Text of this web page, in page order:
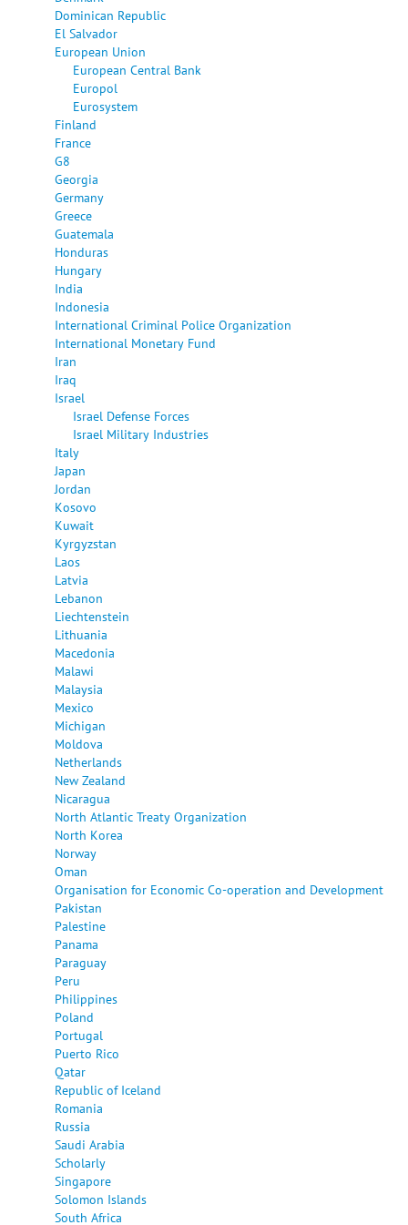
Dominican Republic
El Salvador
European Union
European Central Bank
Europol
Eurosystem
Finland
France
G8
Georgia
Germany
Greece
Guatemala
Honduras
Hungary
India
Indonesia
International Criminal Police Organization
International Monetary Fund
Iran
Iraq
Israel
Israel Defense Forces
Israel Military Industries
Italy
Japan
Jordan
Kosovo
Kuwait
Kyrgyzstan
Laos
Latvia
Lebanon
Liechtenstein
Lithuania
Macedonia
Malawi
Malaysia
Mexico
Michigan
Moldova
Netherlands
New Zealand
Nicaragua
North Atlantic Treaty Organization
North Korea
Norway
Oman
Organisation for Economic Co-operation and Development
Pakistan
Palestine
Panama
Paraguay
Peru
Philippines
Poland
Portugal
Puerto Rico
Qatar
Republic of Iceland
Romania
Russia
Saudi Arabia
Scholarly
Singapore
Solomon Islands
South Africa